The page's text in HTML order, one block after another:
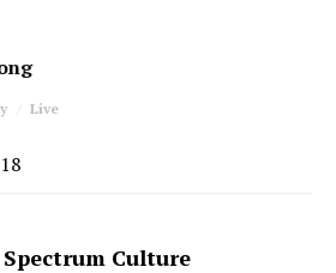
Live
Culture